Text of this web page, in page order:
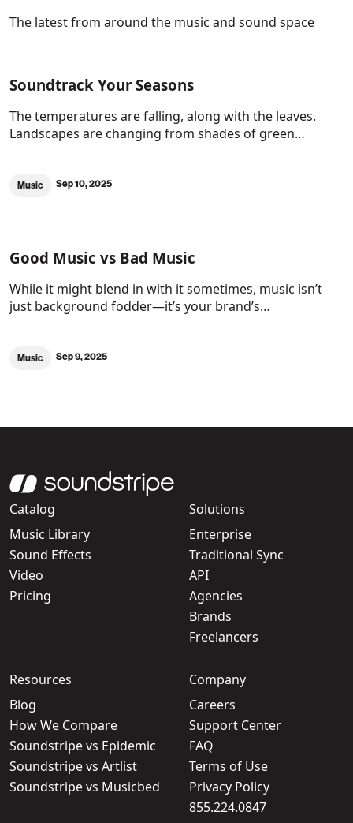
The latest from around the music and sound space
Soundtrack Your Seasons
The temperatures are falling, along with the leaves.
Landscapes are changing from shades of green…
Music Sep 10, 2025
Good Music vs Bad Music
While it might blend in with it sometimes, music isn’t
just background fodder—it’s your brand’s…
Music Sep 9, 2025
Catalog
Music Library
Sound Effects
Video
Pricing
Solutions
Enterprise
Traditional Sync
API
Agencies
Brands
Freelancers
Resources
Blog
How We Compare
Soundstripe vs Epidemic
Soundstripe vs Artlist
Soundstripe vs Musicbed
Company
Careers
Support Center
FAQ
Terms of Use
Privacy Policy
855.224.0847